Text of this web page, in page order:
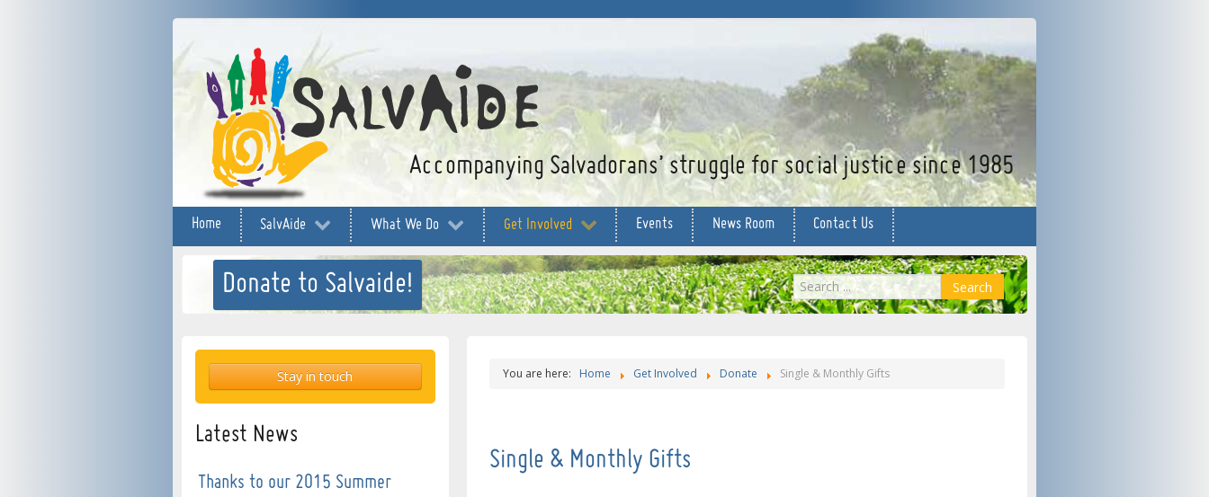
facebook
twitterYouTube
Accompanying Salvadorans’ struggle for social justice since 1985
Home SalvAide What We Do Get Involved Events News Room Contact Us
Donate to Salvaide!
Search
...
Search
Stay in touch
Latest News
Thanks to our 2015 Summer
You are here: Home Get Involved Donate Single & Monthly Gifts
Single & Monthly Gifts